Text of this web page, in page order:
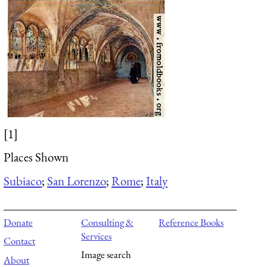
[1]
Places Shown
Subiaco; San Lorenzo;Rome;Italy
Donate
Contact
About
Consulting &
Services
Image search
Reference Books